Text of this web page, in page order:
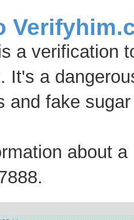
a verification
It's a
and fake
about